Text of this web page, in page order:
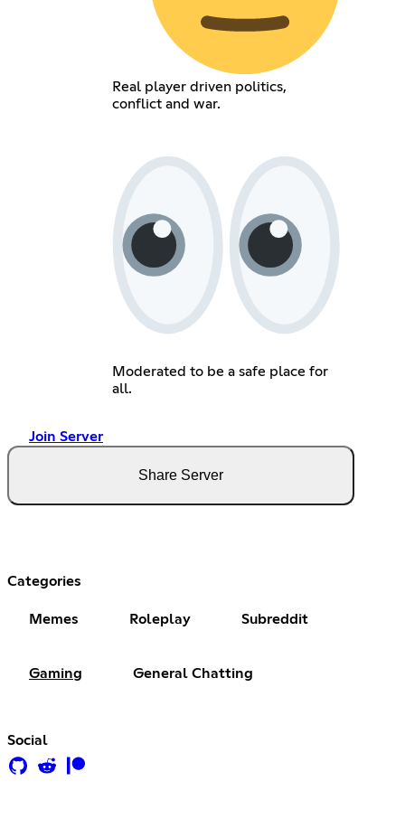
Real player driven politics,
conflict and war.
Moderated to be a safe place for
all.
Join Server
Share Server
Categories
Memes Roleplay Subreddit
Gaming General Chatting
Social